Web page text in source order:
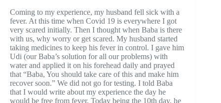
Coming to my experience, my husband fell sick with a
fever. At this time when Covid 19 is everywhere I got
very scared initially. Then I thought when Baba is there
with us, why worry or get scared. My husband started
taking medicines to keep his fever in control. I gave him
Udi (our Baba’s solution for all our problems) with
water and applied it on his forehead daily and prayed
that “Baba, You should take care of this and make him
recover soon.” We did not go for testing. I told Baba
that I would write about my experience the day he
would be free from fever. Today being the 10th day, he